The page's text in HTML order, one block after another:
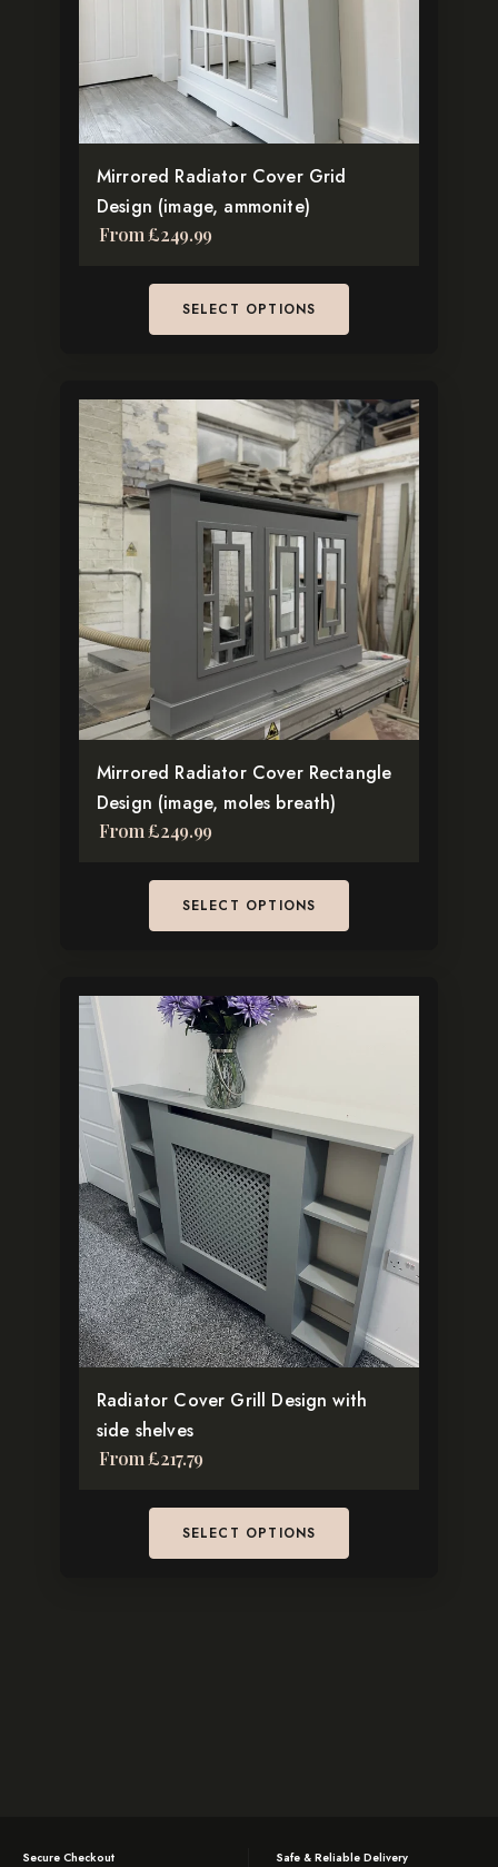
Mirrored Radiator Cover Grid
Design (image, ammonite)
From £249.99
SELECT OPTIONS
be
chosen
on
the
product
page
Mirrored Radiator Cover Rectangle
Design (image, moles breath)
From £249.99
SELECT OPTIONS
This
product
has
multiple
variants.
The
options
may
be
chosen
on
the
product
page
Radiator Cover Grill Design with
side shelves
From £217.79
SELECT OPTIONS
This
product
has
multiple
variants.
The
options
may
be
chosen
on
the
product
page
Secure Checkout Safe & Reliable Delivery